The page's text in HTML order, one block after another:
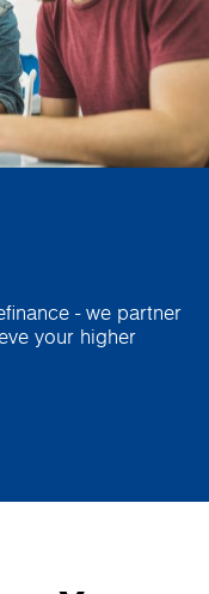
- we partner
your higher